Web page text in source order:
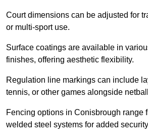
Court dimensions can be adjusted for
or multi-sport use.
Surface coatings are available in
finishes, offering aesthetic flexibility.
Regulation line markings can include
tennis, or other games alongside
Fencing options in Conisbrough range
welded steel systems for added